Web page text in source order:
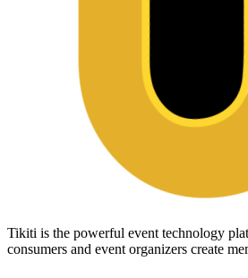
Tikiti is the powerful event technology
consumers and event organizers create